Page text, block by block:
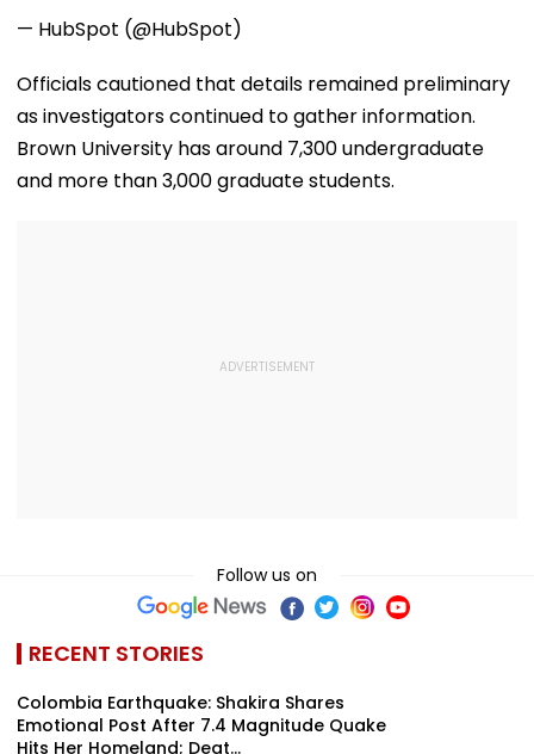
— HubSpot (@HubSpot)
Officials cautioned that details remained preliminary
as investigators continued to gather information.
Brown University has around 7,300 undergraduate
and more than 3,000 graduate students.
Follow us on
RECENT STORIES
Colombia Earthquake: Shakira Shares
Emotional Post After 7.4 Magnitude Quake
Hits Her Homeland; Deat...